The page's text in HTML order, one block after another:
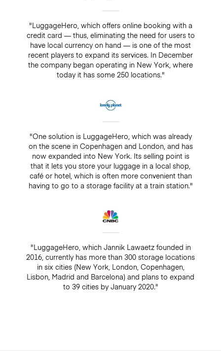
"LuggageHero, which offers online booking with a
credit card — thus, eliminating the need for users to
have local currency on hand — is one of the most
recent players to expand its services. In December
the company began operating in New York, where
today it has some 250 locations."
"One solution is LuggageHero, which was already
on the scene in Copenhagen and London, and has
now expanded into New York. Its selling point is
that it lets you store your luggage in a local shop,
café or hotel, which is often more convenient than
having to go to a storage facility at a train station."
"LuggageHero, which Jannik Lawaetz founded in
2016, currently has more than 300 storage locations
in six cities (New York, London, Copenhagen,
Lisbon, Madrid and Barcelona) and plans to expand
to 39 cities by January 2020."